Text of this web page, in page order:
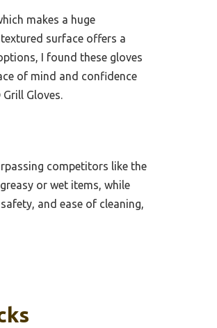
makes a huge
surface offers a
I found these gloves
of mind and confidence
Gloves.
competitors like the
or wet items, while
and ease of cleaning,